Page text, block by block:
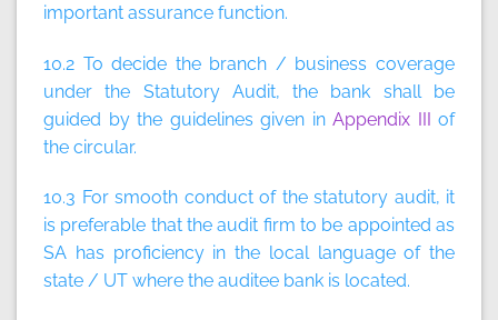
important assurance function.
10.2 To decide the branch / business coverage
under the Statutory Audit, the bank shall be
guided by the guidelines given in Appendix III of
the circular.
10.3 For smooth conduct of the statutory audit, it
is preferable that the audit firm to be appointed as
SA has proficiency in the local language of the
state / UT where the auditee bank is located.